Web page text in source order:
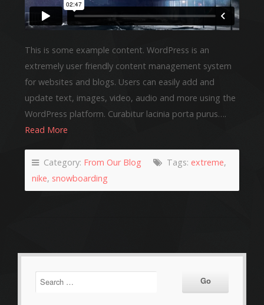
This is some example content. WordPress is an
extremely user friendly content management system
for websites and blogs. Users can easily add and
update text, images, video, audio and more using the
WordPress platform. Curabitur lacinia porta purus….
Read More
Category: From Our Blog Tags: extreme,
nike, snowboarding